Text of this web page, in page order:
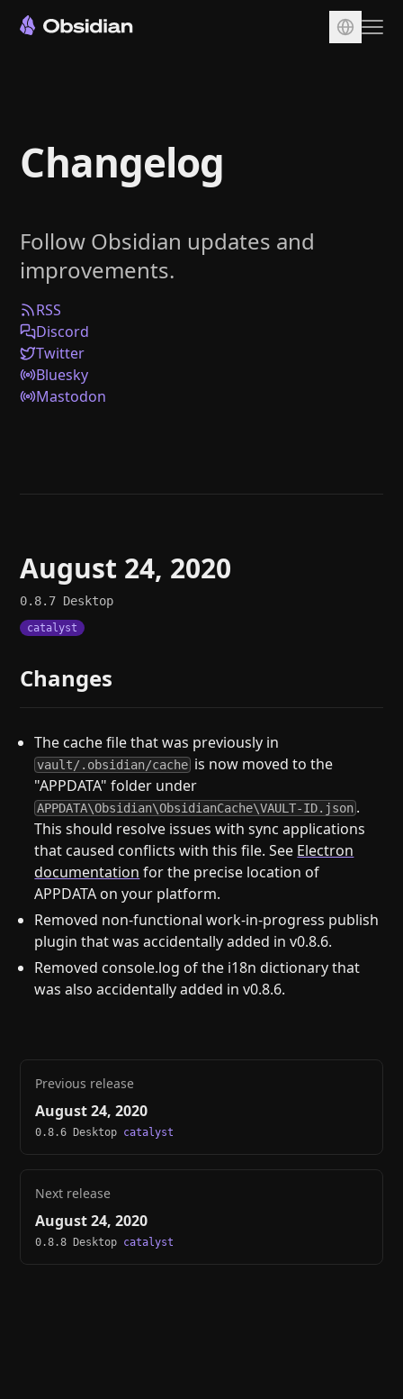
Sync
Publish
Plugins
Enterprise
Web Clipper
Help
Changelog
Follow Obsidian updates and
improvements.
RSS
Discord
Twitter
Bluesky
Mastodon
August 24, 2020
0.8.7 Desktop
catalyst
Changes
The cache file that was previously in
vault/.obsidian/cache is now moved to the
"APPDATA" folder under
APPDATA\Obsidian\ObsidianCache\VAULT-ID.json .
This should resolve issues with sync applications
that caused conflicts with this file. See Electron
documentation for the precise location of
APPDATA on your platform.
Removed non-functional work-in-progress publish
plugin that was accidentally added in v0.8.6.
Removed console.log of the i18n dictionary that
was also accidentally added in v0.8.6.
Previous release
August 24, 2020
0.8.6 Desktop catalyst
Next release
August 24, 2020
0.8.8 Desktop catalyst